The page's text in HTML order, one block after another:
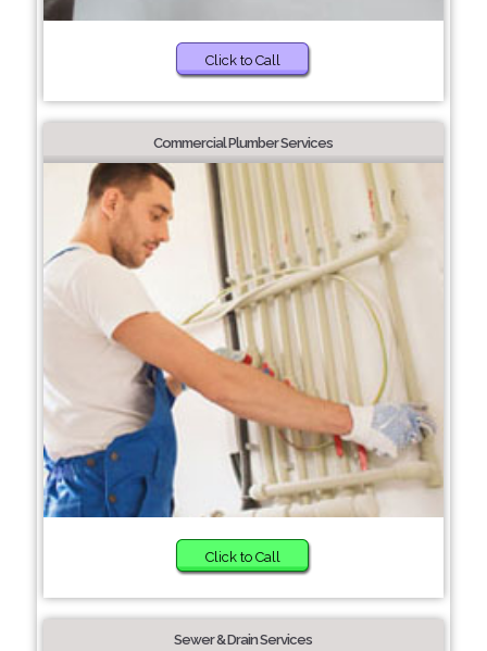
Click to Call
Commercial Plumber Services
Click to Call
Sewer & Drain Services